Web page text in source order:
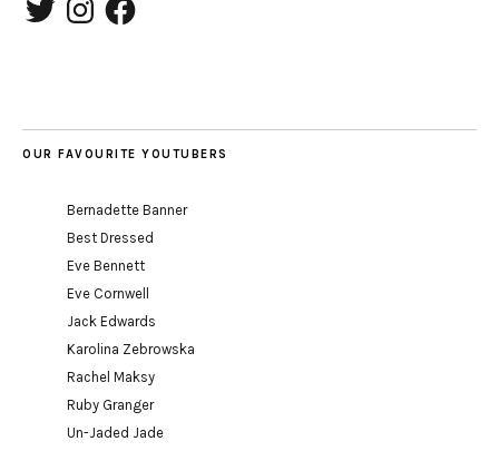
OUR FAVOURITE YOUTUBERS
Bernadette Banner
Best Dressed
Eve Bennett
Eve Cornwell
Jack Edwards
Karolina Zebrowska
Rachel Maksy
Ruby Granger
Un-Jaded Jade